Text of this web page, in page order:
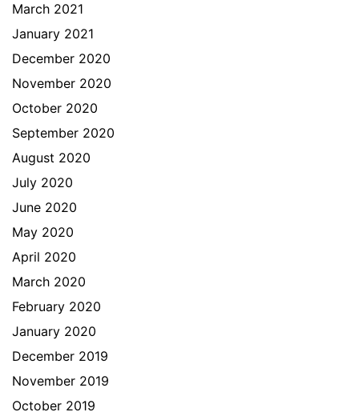
March 2021
January 2021
December 2020
November 2020
October 2020
September 2020
August 2020
July 2020
June 2020
May 2020
April 2020
March 2020
February 2020
January 2020
December 2019
November 2019
October 2019